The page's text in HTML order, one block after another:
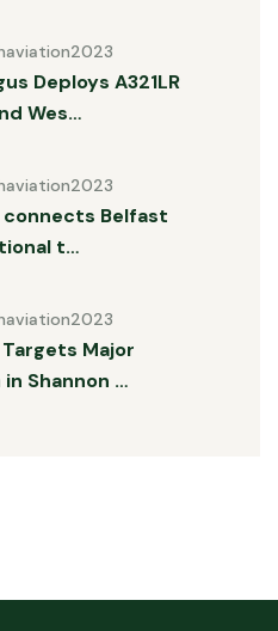
Deploys A321LR
Wes…
connects Belfast
t…
Targets Major
Shannon …